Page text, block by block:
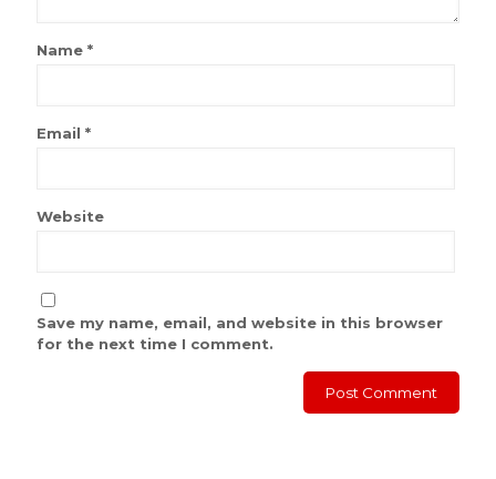
Name *
Email *
Website
Save my name, email, and website in this browser
for the next time I comment.